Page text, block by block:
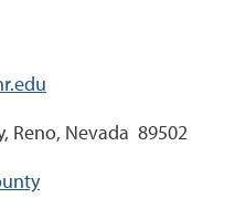
Reno, Nevada 89502